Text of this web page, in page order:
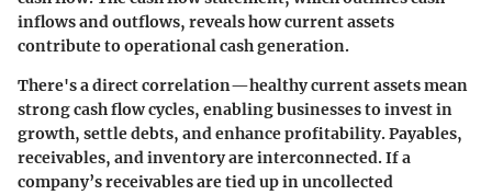
inflows and outflows, reveals how current assets
contribute to operational cash generation.
There's a direct correlation—healthy current assets mean
strong cash flow cycles, enabling businesses to invest in
growth, settle debts, and enhance profitability. Payables,
receivables, and inventory are interconnected. If a
company’s receivables are tied up in uncollected